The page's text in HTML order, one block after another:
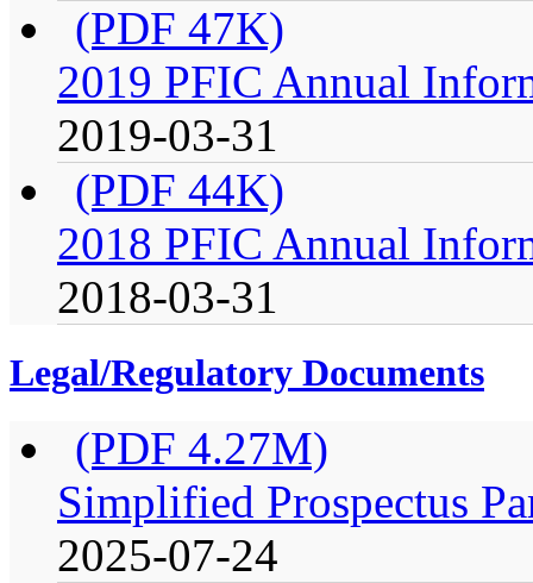
(PDF 47K)
2019 PFIC Annual
2019-03-31
(PDF 44K)
2018 PFIC Annual
2018-03-31
Legal/Regulatory Documents
(PDF 4.27M)
Simplified Prospectus
2025-07-24